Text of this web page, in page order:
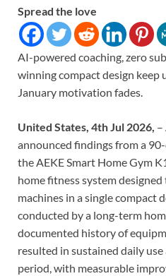
Spread the love
AI-powered coaching, zero
winning compact design keep
January motivation fades.
United States, 4th Jul 2026, –
announced findings from a
the AEKE Smart Home Gym
home fitness system
machines in a single compact
conducted by a long-term
documented history of
resulted in sustained daily
period, with measurable